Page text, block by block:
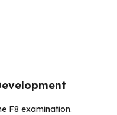
F8 examination.